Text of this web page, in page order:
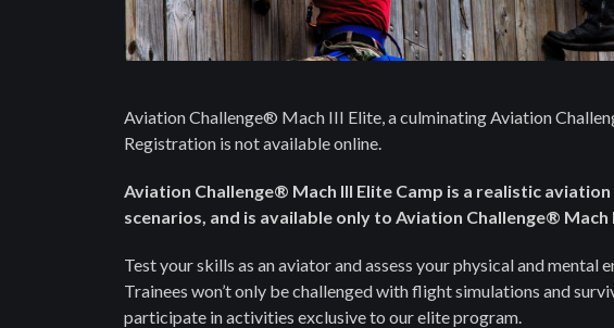
Aviation Challenge® Mach III Elite, a culminating Aviation
Registration is not available online.
Aviation Challenge® Mach III Elite Camp is a realistic
scenarios, and is available only to Aviation Challenge® Mach
Test your skills as an aviator and assess your physical and mental
Trainees won’t only be challenged with flight simulations and
participate in activities exclusive to our elite program.